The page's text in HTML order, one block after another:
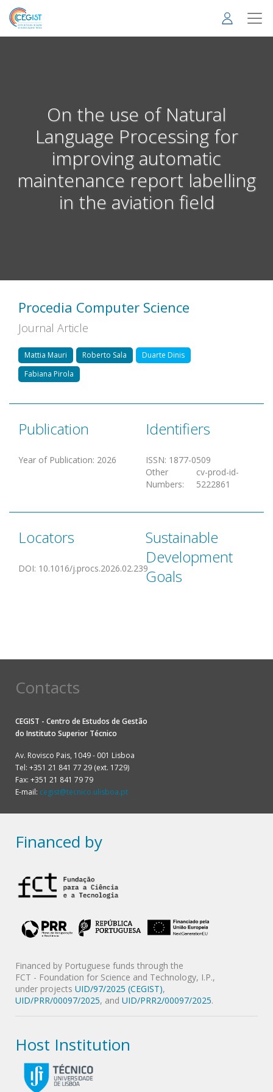
Skip
main
On the use of Natural
Language Processing for
improving automatic
maintenance report labelling
in the aviation field
Procedia Computer Science
Journal Article
Mattia Mauri Roberto Sala
Duarte Dinis
Fabiana Pirola
Publication
Year of Publication: 2026
Identifiers
ISSN: 1877-0509
Other
Numbers:
cv-prod-id-
5222861
Locators
DOI: 10.1016/j.procs.2026.02.239
Sustainable
Development
Goals
Contacts
CEGIST - Centro de Estudos de Gestão
do Instituto Superior Técnico
Av. Rovisco Pais, 1049 - 001 Lisboa
Tel: +351 21 841 77 29 (ext. 1729)
Fax: +351 21 841 79 79
E-mail: cegist@tecnico.ulisboa.pt
Financed by
Financed by Portuguese funds through the
FCT - Foundation for Science and Technology, I.P.,
under projects UID/97/2025 (CEGIST),
UID/PRR/00097/2025, and UID/PRR2/00097/2025.
Host Institution